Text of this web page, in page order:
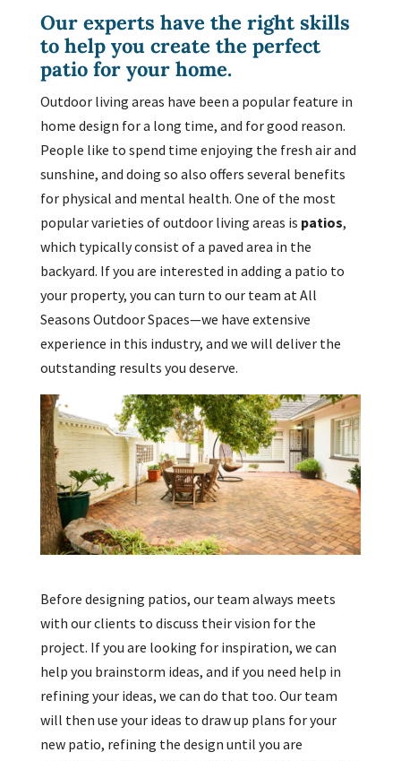
Our experts have the right skills
to help you create the perfect
patio for your home.
Outdoor living areas have been a popular feature in
home design for a long time, and for good reason.
People like to spend time enjoying the fresh air and
sunshine, and doing so also offers several benefits
for physical and mental health. One of the most
popular varieties of outdoor living areas is patios,
which typically consist of a paved area in the
backyard. If you are interested in adding a patio to
your property, you can turn to our team at All
Seasons Outdoor Spaces—we have extensive
experience in this industry, and we will deliver the
outstanding results you deserve.
Before designing patios, our team always meets
with our clients to discuss their vision for the
project. If you are looking for inspiration, we can
help you brainstorm ideas, and if you need help in
refining your ideas, we can do that too. Our team
will then use your ideas to draw up plans for your
new patio, refining the design until you are